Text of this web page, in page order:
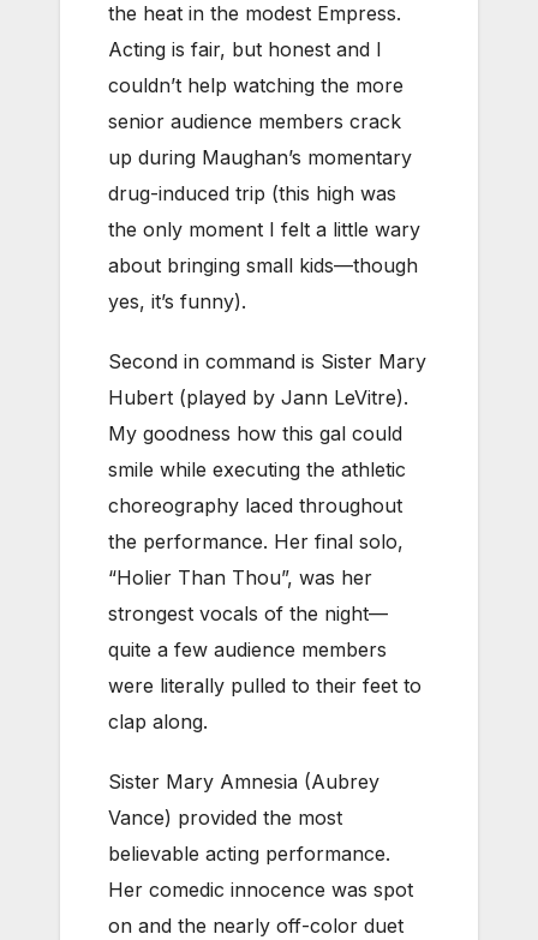
the heat in the modest Empress.
Acting is fair, but honest and I
couldn’t help watching the more
senior audience members crack
up during Maughan’s momentary
drug-induced trip (this high was
the only moment I felt a little wary
about bringing small kids—though
yes, it’s funny).
Second in command is Sister Mary
Hubert (played by Jann LeVitre).
My goodness how this gal could
smile while executing the athletic
choreography laced throughout
the performance. Her final solo,
“Holier Than Thou”, was her
strongest vocals of the night—
quite a few audience members
were literally pulled to their feet to
clap along.
Sister Mary Amnesia (Aubrey
Vance) provided the most
believable acting performance.
Her comedic innocence was spot
on and the nearly off-color duet